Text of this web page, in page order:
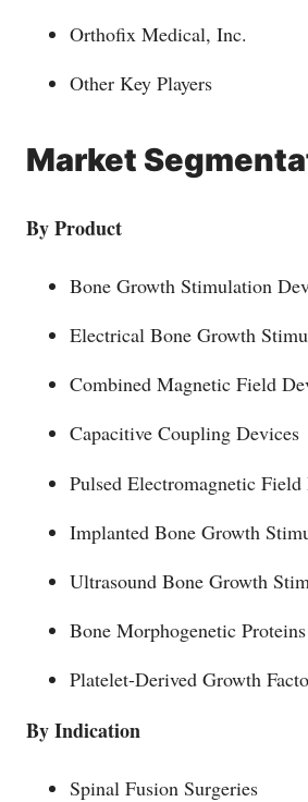
Orthofix Medical, Inc.
Other Key Players
Market
By Product
Bone Growth Stimulation
Electrical Bone Growth
Combined Magnetic Field
Capacitive Coupling Devices
Pulsed Electromagnetic Field
Implanted Bone Growth
Ultrasound Bone Growth
Bone Morphogenetic Proteins
Platelet-Derived Growth
By Indication
Spinal Fusion Surgeries